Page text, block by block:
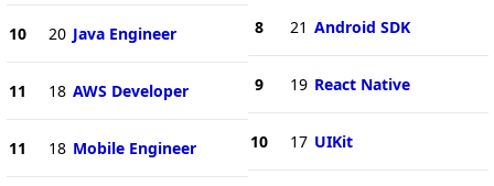
10 20 Java Engineer
11 18 AWS Developer
11 18 Mobile Engineer
8 21 Android SDK
9 19 React Native
10 17 UIKit